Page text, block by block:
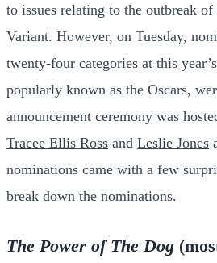
to issues relating to the outbreak
Variant. However, on Tuesday,
twenty-four categories at this
popularly known as the Oscars,
announcement ceremony was
Tracee Ellis Ross and Leslie Jones
nominations came with a few
break down the nominations.
The Power of The Dog